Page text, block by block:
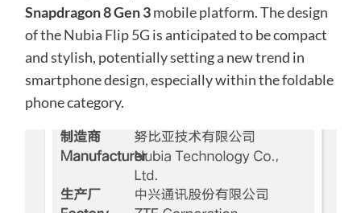
Snapdragon 8 Gen 3mobile platform. The design
of the Nubia Flip 5G is anticipated to be compact
and stylish, potentially setting a new trend in
smartphone design, especially within the foldable
phone category.